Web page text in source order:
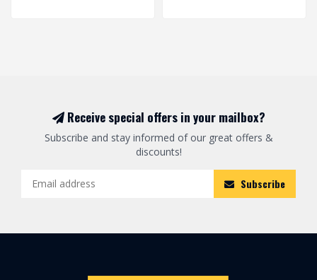
Receive special offers in your mailbox?
Subscribe and stay informed of our great offers &
discounts!
Subscribe